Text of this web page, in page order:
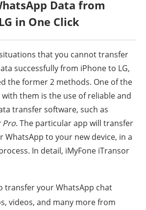
Data from
in One Click
that you cannot transfer
successfully from iPhone to LG,
the former 2 methods. One of the
them is the use of reliable and
transfer software, such as
Pro. The particular app will transfer
WhatsApp to your new device, in a
In detail, iMyFone iTransor
transfer your WhatsApp chat
videos, and many more from